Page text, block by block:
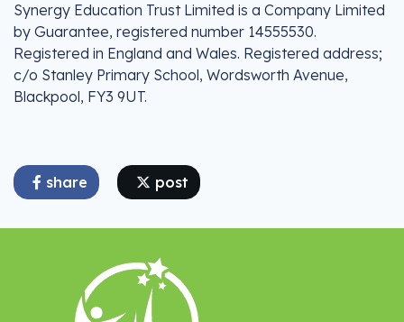
Synergy Education Trust Limited is a Company Limited
by Guarantee, registered number 14555530.
Registered in England and Wales. Registered address;
c/o Stanley Primary School, Wordsworth Avenue,
Blackpool, FY3 9UT.
share post